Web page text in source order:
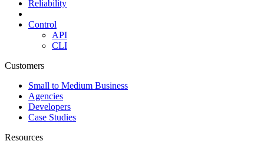
Reliability
Control
API
CLI
Customers
Small to Medium Business
Agencies
Developers
Case Studies
Resources